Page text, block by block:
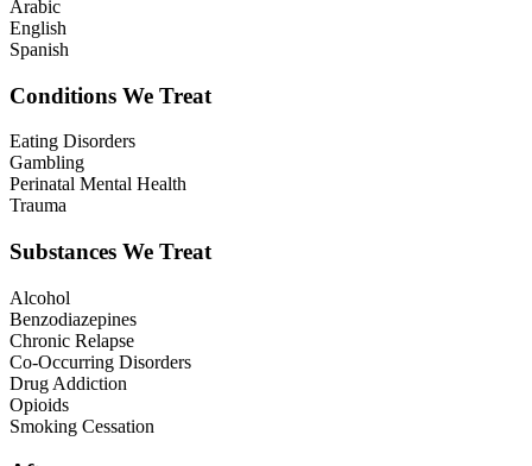
Arabic
English
Spanish
Conditions We Treat
Eating Disorders
Gambling
Perinatal Mental Health
Trauma
Substances We Treat
Alcohol
Benzodiazepines
Chronic Relapse
Co-Occurring Disorders
Drug Addiction
Opioids
Smoking Cessation